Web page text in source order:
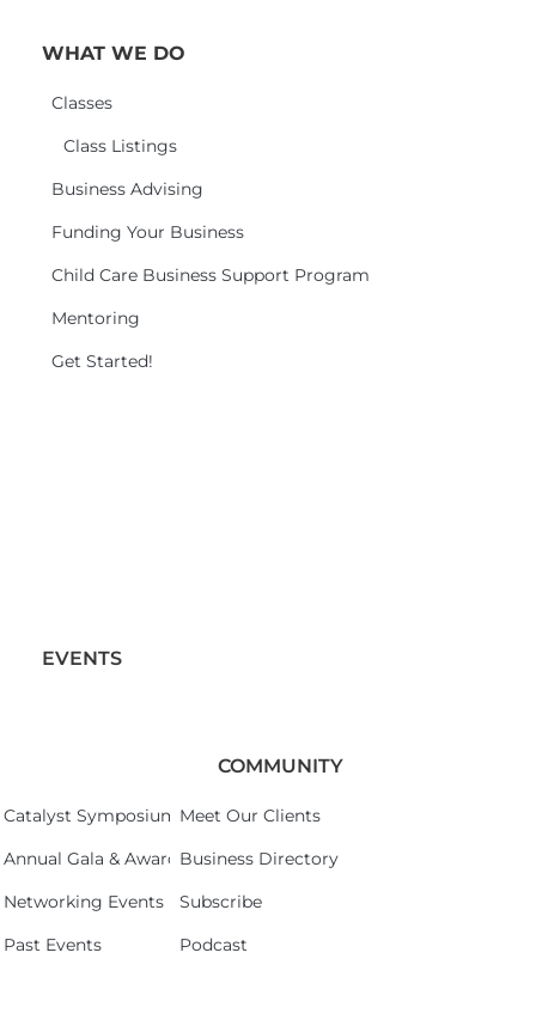
WHAT WE DO
Classes
Class Listings
Business Advising
Funding Your Business
Child Care Business Support Program
Mentoring
Get Started!
EVENTS
Catalyst Symposium 2026
Annual Gala & Awards Celebration 2026
Networking Events
Past Events
COMMUNITY
Meet Our Clients
Business Directory
Subscribe
Podcast